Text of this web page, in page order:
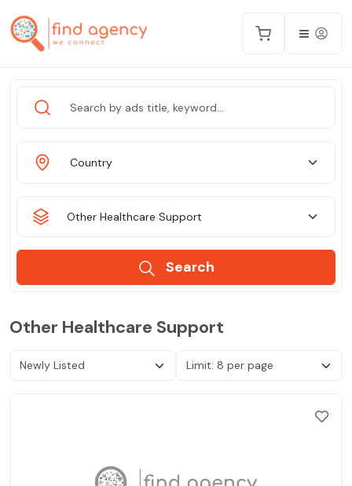
Country
Other Healthcare Support
Search
Other Healthcare Support